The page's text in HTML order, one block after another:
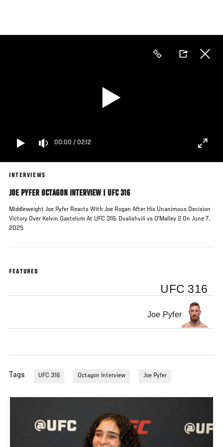
main
00:00 / 02:12
INTERVIEWS
JOE PYFER OCTAGON INTERVIEW | UFC 316
Middleweight Joe Pyfer Reacts With Joe Rogan After His Unanimous Decision
Victory Over Kelvin Gastelum At UFC 316: Dvalishvili vs O'Malley 2 On June 7,
2025
FEATURED
UFC 316
Joe Pyfer
Tags UFC 316 Octagon Interview Joe Pyfer